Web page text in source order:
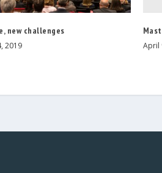
new challenges
2019 April